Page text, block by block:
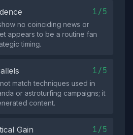
1/5
no coinciding news or
appears to be a routine fan
timing.
1/5
match techniques used in
or astroturfing campaigns; it
content.
Gain 1/5